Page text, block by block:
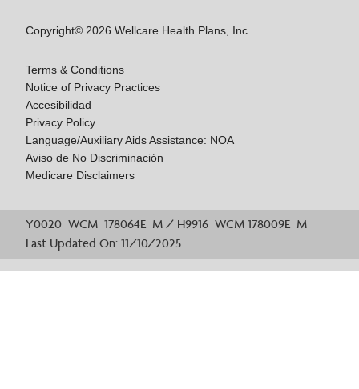
Copyright© 2026 Wellcare Health Plans, Inc.
Terms & Conditions
Notice of Privacy Practices
Accesibilidad
Privacy Policy
Language/Auxiliary Aids Assistance: NOA
Aviso de No Discriminación
Medicare Disclaimers
Y0020_WCM_178064E_M / H9916_WCM 178009E_M
Last Updated On: 11/10/2025